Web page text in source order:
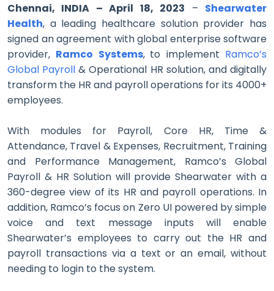
Chennai, INDIA – April 18, 2023 – Shearwater
Health, a leading healthcare solution provider has
signed an agreement with global enterprise software
provider, Ramco Systems, to implement Ramco’s
Global Payroll & Operational HR solution, and digitally
transform the HR and payroll operations for its 4000+
employees.
With modules for Payroll, Core HR, Time &
Attendance, Travel & Expenses, Recruitment, Training
and Performance Management, Ramco’s Global
Payroll & HR Solution will provide Shearwater with a
360-degree view of its HR and payroll operations. In
addition, Ramco’s focus on Zero UI powered by simple
voice and text message inputs will enable
Shearwater’s employees to carry out the HR and
payroll transactions via a text or an email, without
needing to login to the system.